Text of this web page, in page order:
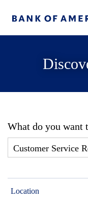
What do you want
Location